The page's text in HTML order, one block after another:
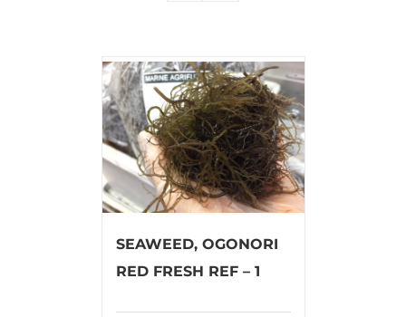
SEAWEED, OGONORI
RED FRESH REF – 1